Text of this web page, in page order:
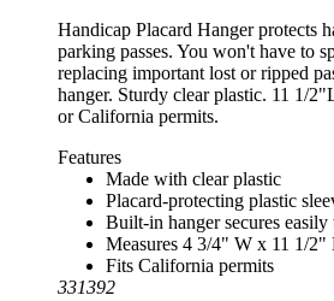
Handicap Placard Hanger protects
parking passes. You won't have to
replacing important lost or ripped
hanger. Sturdy clear plastic. 11 1/
or California permits.
Features
Made with clear plastic
Placard-protecting plastic
Built-in hanger secures
Measures 4 3/4" W x 11 1/2"
Fits California permits
331392